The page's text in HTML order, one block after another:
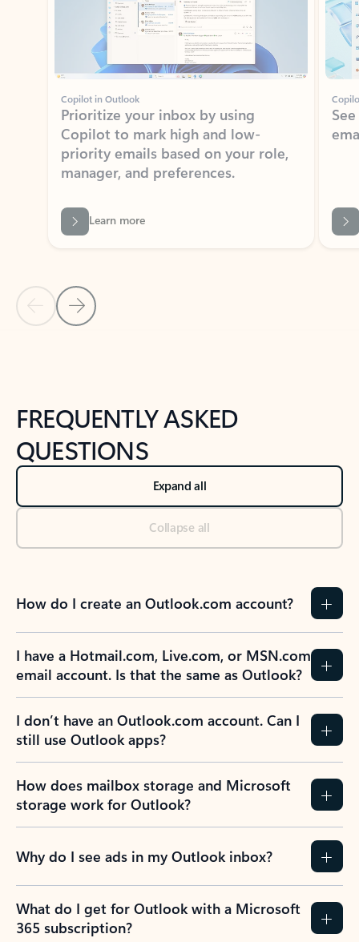
Copilot in Outlook
Prioritize your inbox by using
Copilot to mark high and low-
priority emails based on your role,
manager, and preferences.
Learn more
Back to NEWS AND TIPS-What's new tab section
Back to tabs
FREQUENTLY ASKED
QUESTIONS
Expand all
Collapse all
How do I create an Outlook.com account?
I have a Hotmail.com, Live.com, or MSN.com
email account. Is that the same as Outlook?
I don’t have an Outlook.com account. Can I
still use Outlook apps?
How does mailbox storage and Microsoft
storage work for Outlook?
Why do I see ads in my Outlook inbox?
What do I get for Outlook with a Microsoft
365 subscription?